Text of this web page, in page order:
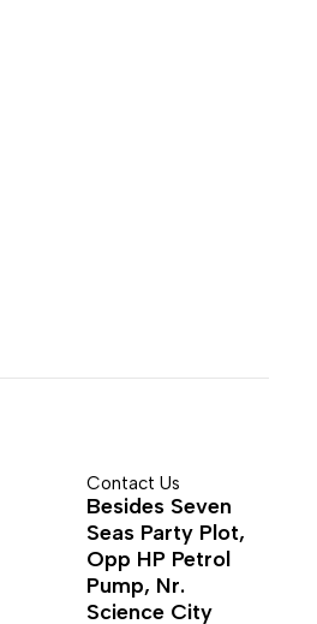
Contact Us
Besides Seven
Seas Party Plot,
Opp HP Petrol
Pump, Nr.
Science City